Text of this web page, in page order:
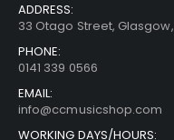
ADDRESS:
33 Otago Street, Glasgow,
PHONE:
0141 339 0566
EMAIL:
info@ccmusicshop.com
WORKING DAYS/HOURS: